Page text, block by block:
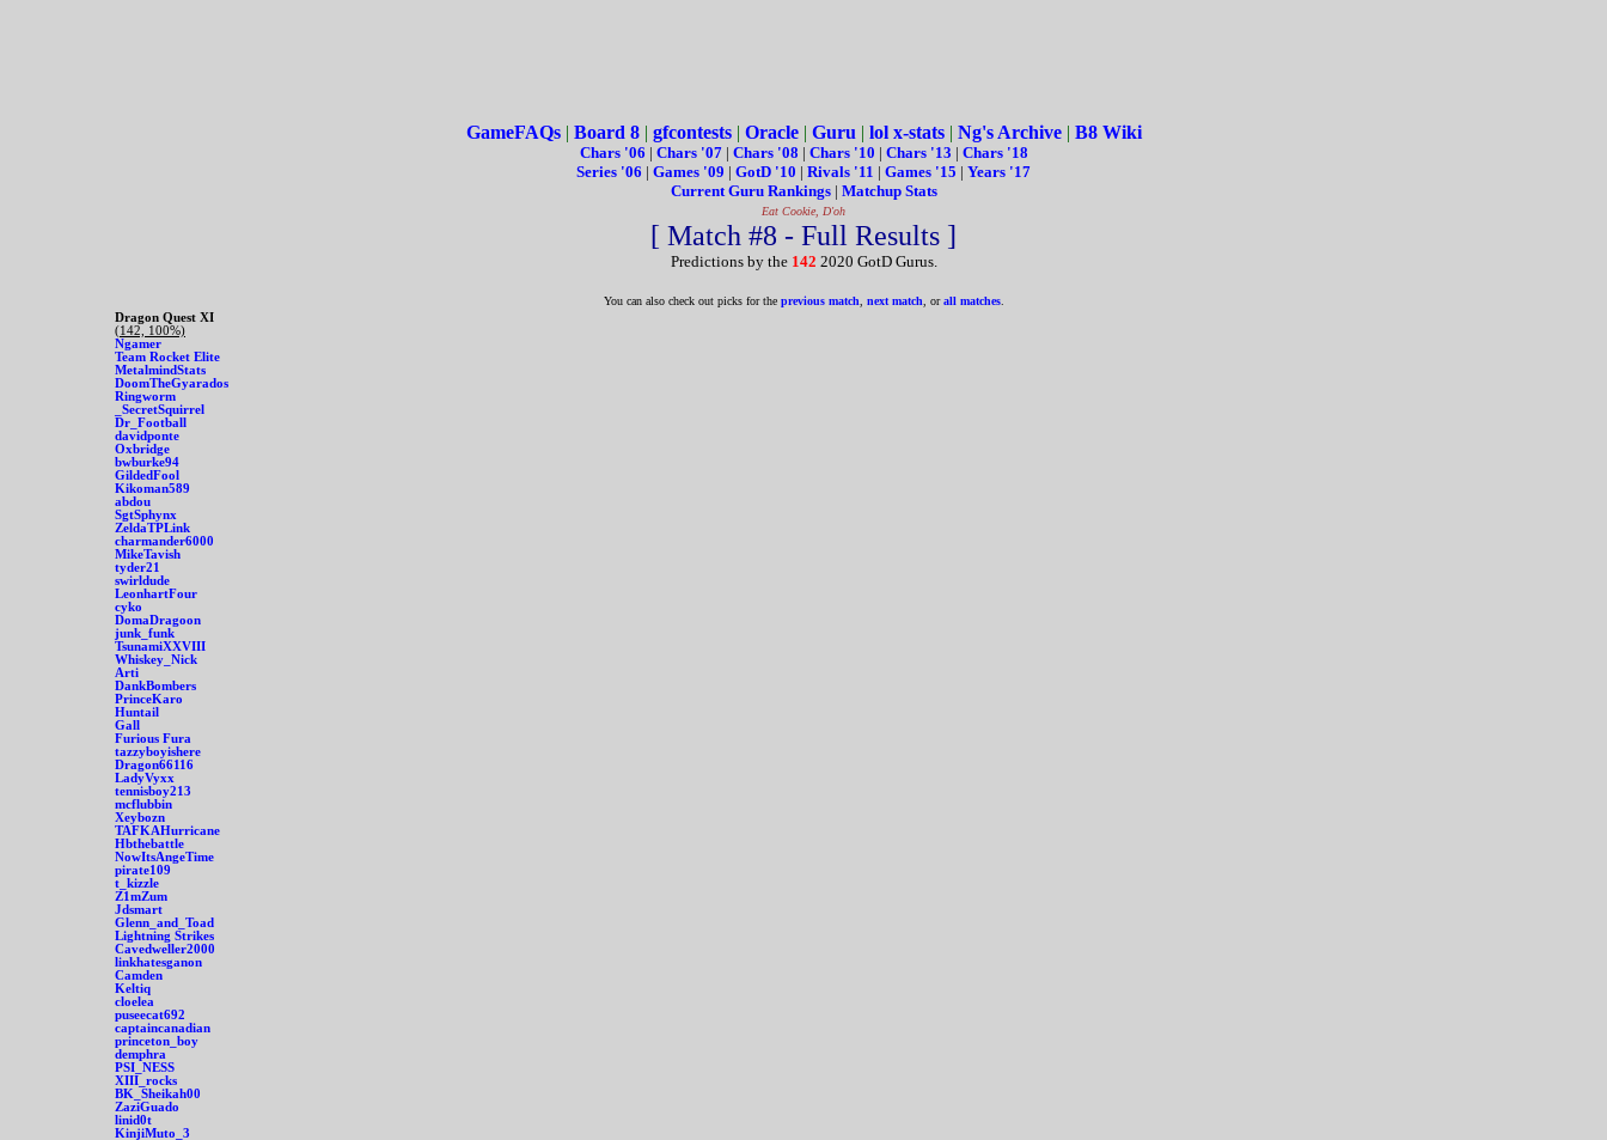
GameFAQs| Board 8| gfcontests| Oracle| Guru | lol x-stats| Ng's Archive| B8 Wiki
Chars '06 | Chars '07| Chars '08 | Chars '10 | Chars '13 | Chars '18
Series '06 | Games '09 | GotD '10 | Rivals '11 | Games '15 | Years '17
Current Guru Rankings| Matchup Stats
Eat Cookie, D'oh
[ Match #8 - Full Results ]
Predictions by the 142 2020 GotD Gurus.
You can also check out picks for the previous match next match , orall matches.
Dragon Quest XI
(142, 100%)
Ngamer
Team Rocket Elite
MetalmindStats
DoomTheGyarados
Ringworm
_SecretSquirrel
Dr_Football
davidponte
Oxbridge
bwburke94
GildedFool
Kikoman589
abdou
SgtSphynx
ZeldaTPLink
charmander6000
MikeTavish
tyder21
swirldude
LeonhartFour
cyko
DomaDragoon
junk_funk
TsunamiXXVIII
Whiskey_Nick
Arti
DankBombers
PrinceKaro
Huntail
Gall
Furious Fura
tazzyboyishere
Dragon66116
LadyVyxx
tennisboy213
mcflubbin
Xeybozn
TAFKAHurricane
Hbthebattle
NowItsAngeTime
pirate109
t_kizzle
Z1mZum
Jdsmart
Glenn_and_Toad
Lightning Strikes
Cavedweller2000
linkhatesganon
Camden
Keltiq
cloelea
puseecat692
captaincanadian
princeton_boy
demphra
PSI_NESS
XIII_rocks
BK_Sheikah00
ZaziGuado
linid0t
KinjiMuto_3